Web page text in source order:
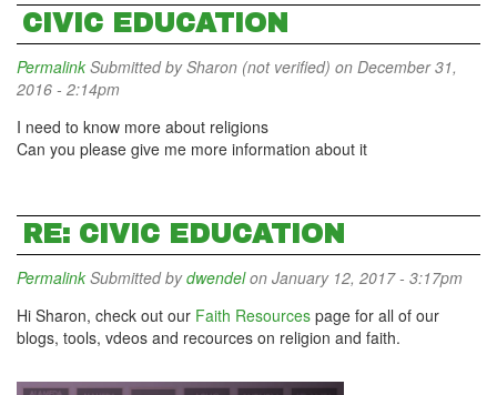
CIVIC EDUCATION
Permalink Submitted bySharon (not verified) on December 31,
2016 - 2:14pm
I need to know more about religions
Can you please give me more information about it
RE: CIVIC EDUCATION
Permalink Submitted bydwendelon January 12, 2017 - 3:17pm
Hi Sharon, check out our Faith Resources page for all of our
blogs, tools, vdeos and recources on religion and faith.